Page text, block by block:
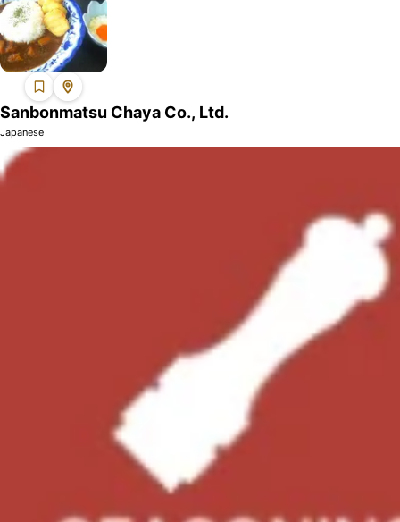
Sanbonmatsu Chaya Co., Ltd.
Japanese